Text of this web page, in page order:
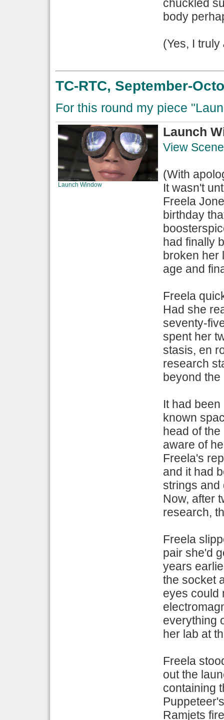
chuckled
body
(Yes, I truly
TC-RTC, September-
For this round my piece
Launch Window
Launch
View
(With
It wasn't
Freela
birthday
had finally
broken her
age and
Freela
Had she
seventy-
spent her
stasis, en
research
beyond
It had
known
head of
aware of
Freela's
and it had
strings and
Now, after
research,
Freela
pair she'd
years
the socket
eyes could
everything
her lab at
Freela
out the
containing
Ramjets